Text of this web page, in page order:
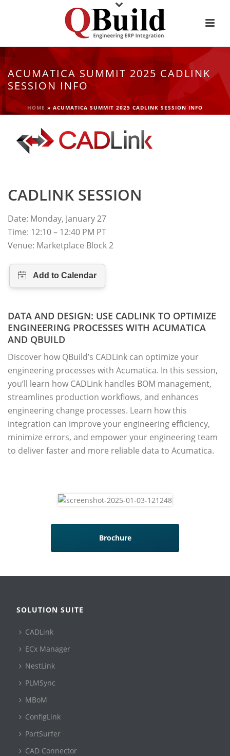
ACUMATICA SUMMIT 2025 CADLINK
SESSION INFO
HOME » ACUMATICA SUMMIT 2025 CADLINK SESSION INFO
CADLINK SESSION
Date: Monday, January 27
Time: 12:10 – 12:40 PM PT
Venue: Marketplace Block 2
DATA AND DESIGN: USE CADLINK TO OPTIMIZE
ENGINEERING PROCESSES WITH ACUMATICA
AND QBUILD
Discover how QBuild’s CADLink can optimize your
engineering processes with Acumatica. In this session,
you’ll learn how CADLink handles BOM management,
streamlines production workflows, and enhances
engineering change processes. Learn how this
integration can improve your engineering efficiency,
minimize errors, and empower your engineering team
to deliver faster and more reliable data to Acumatica.
Brochure
SOLUTION SUITE
CADLink
ECx Manager
NestLink
PLMSync
MBoM
ConfigLink
PartSurfer
CAD Connector